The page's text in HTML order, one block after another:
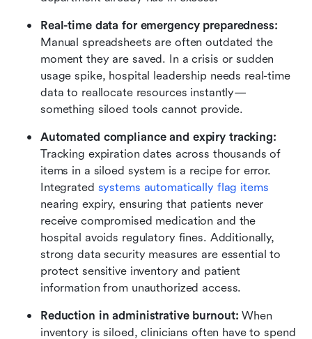
Real-time data for emergency preparedness:
Manual spreadsheets are often outdated the
moment they are saved. In a crisis or sudden
usage spike, hospital leadership needs real-time
data to reallocate resources instantly—
something siloed tools cannot provide.
Automated compliance and expiry tracking:
Tracking expiration dates across thousands of
items in a siloed system is a recipe for error.
Integrated systems automatically flag items
nearing expiry, ensuring that patients never
receive compromised medication and the
hospital avoids regulatory fines. Additionally,
strong data security measures are essential to
protect sensitive inventory and patient
information from unauthorized access.
Reduction in administrative burnout: When
inventory is siloed, clinicians often have to spend